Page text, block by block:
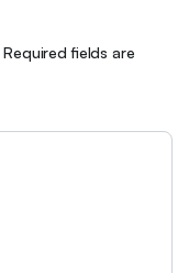
Required fields are